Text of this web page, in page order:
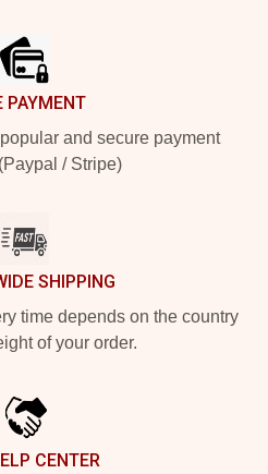
PAYMENT
and secure payment
/ Stripe)
SHIPPING
time depends on the country
of your order.
CENTER